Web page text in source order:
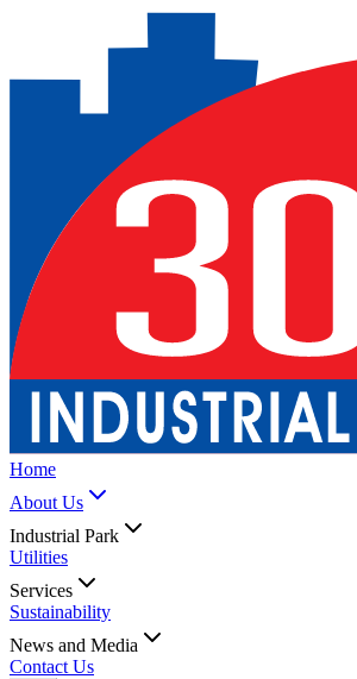
Home
About Us
Industrial Park
Utilities
Services
Sustainability
News and Media
Contact Us